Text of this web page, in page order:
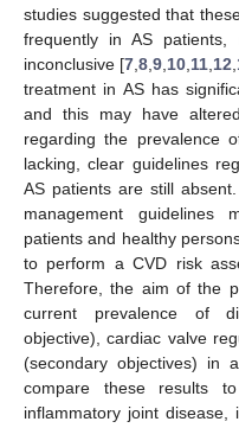
studies suggested that
frequently in AS
inconclusive [7 ,8 ,9 10 11 12
treatment in AS has
and this may have
regarding the prevalence
lacking, clear guidelines
AS patients are still
management guidelines
patients and healthy
to perform a CVD risk
Therefore, the aim of the
current prevalence of
objective), cardiac valve
(secondary objectives) in
compare these results
inflammatory joint disease,